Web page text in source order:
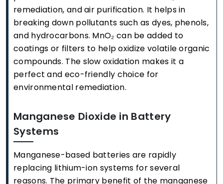
remediation, and air purification. It helps in
breaking down pollutants such as dyes, phenols,
and hydrocarbons. MnO₂ can be added to
coatings or filters to help oxidize volatile organic
compounds. The slow oxidation makes it a
perfect and eco-friendly choice for
environmental remediation.
Manganese Dioxide in Battery
Systems
Manganese-based batteries are rapidly
replacing lithium-ion systems for several
reasons. The primary benefit of the manganese